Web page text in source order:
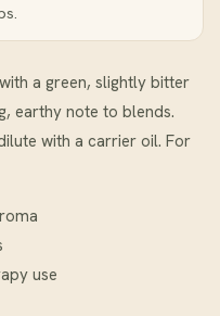
a green, slightly bitter
earthy note to blends.
with a carrier oil. For
use